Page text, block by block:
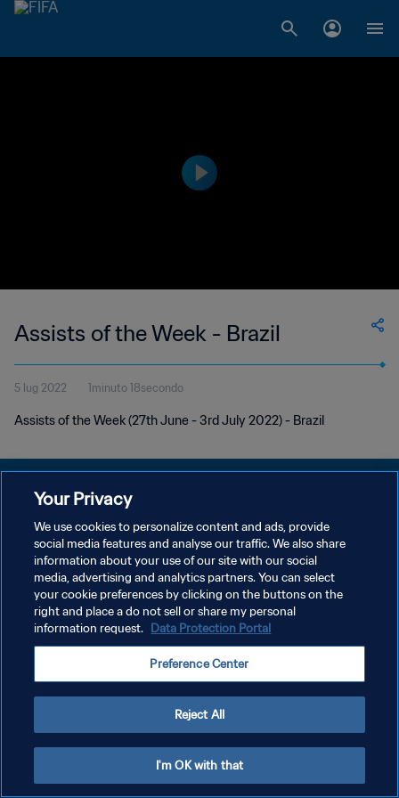
Assists of the Week - Brazil
5 lug 2022 1minuto 18secondo
Assists of the Week (27th June - 3rd July 2022) - Brazil
PRIVACY POLICY
TERMINI DI SERVIZIO
GESTISCI LE TUE PREFERENZE PER I COOKIES
Copyright © 1994 - 2026 FIFA. Tutti i diritti riservati.
Your Privacy
We use cookies to personalize content and ads, provide
social media features and analyse our traffic. We also share
information about your use of our site with our social
media, advertising and analytics partners. You can select
your cookie preferences by clicking on the buttons on the
right and place a do not sell or share my personal
information request. Data Protection Portal
Preference Center
Reject All
I'm OK with that